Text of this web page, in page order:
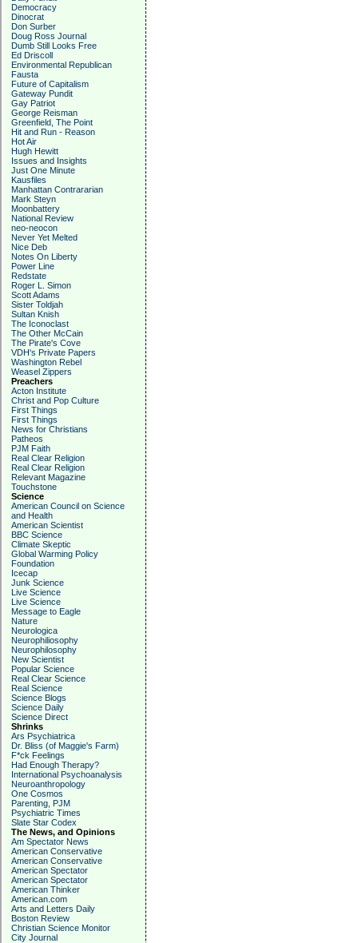
Democracy
Dinocrat
Don Surber
Doug Ross Journal
Dumb Still Looks Free
Ed Driscoll
Environmental Republican
Fausta
Future of Capitalism
Gateway Pundit
Gay Patriot
George Reisman
Greenfield, The Point
Hit and Run - Reason
Hot Air
Hugh Hewitt
Issues and Insights
Just One Minute
Kausfiles
Manhattan Contrararian
Mark Steyn
Moonbattery
National Review
neo-neocon
Never Yet Melted
Nice Deb
Notes On Liberty
Power Line
Redstate
Roger L. Simon
Scott Adams
Sister Toldjah
Sultan Knish
The Iconoclast
The Other McCain
The Pirate's Cove
VDH's Private Papers
Washington Rebel
Weasel Zippers
Preachers
Acton Institute
Christ and Pop Culture
First Things
First Things
News for Christians
Patheos
PJM Faith
Real Clear Religion
Real Clear Religion
Relevant Magazine
Touchstone
Science
American Council on Science
and Health
American Scientist
BBC Science
Climate Skeptic
Global Warming Policy
Foundation
Icecap
Junk Science
Live Science
Live Science
Message to Eagle
Nature
Neurologica
Neurophiliosophy
Neurophilosophy
New Scientist
Popular Science
Real Clear Science
Real Science
Science Blogs
Science Daily
Science Direct
Shrinks
Ars Psychiatrica
Dr. Bliss (of Maggie's Farm)
F*ck Feelings
Had Enough Therapy?
International Psychoanalysis
Neuroanthropology
One Cosmos
Parenting, PJM
Psychiatric Times
Slate Star Codex
The News, and Opinions
Am Spectator News
American Conservative
American Conservative
American Spectator
American Spectator
American Thinker
American.com
Arts and Letters Daily
Boston Review
Christian Science Monitor
City Journal